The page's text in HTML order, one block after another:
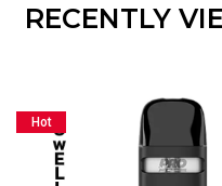
RECENTLY
Hot